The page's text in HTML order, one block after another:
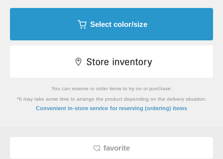
Select color/size
You can reserve or order items to try on or purchase.
*It may take some time to arrange the product depending on the delivery situation.
Convenient in-store service for reserving (ordering) items
favorite